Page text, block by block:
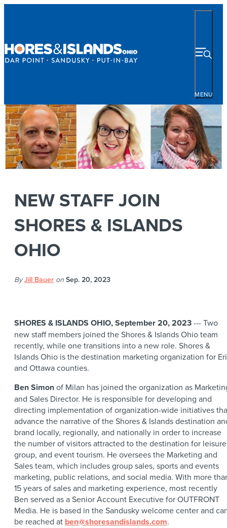
MENU
NEW STAFF JOIN
SHORES & ISLANDS
OHIO
By Jill Bauer on Sep. 20, 2023
SHORES & ISLANDS OHIO, September 20, 2023--- Two
new staff members joined the Shores & Islands Ohio team
recently, while one transitions into a new role. Shores &
Islands Ohio is the destination marketing organization for
and Ottawa counties.
Ben Simonof Milan has joined the organization as
and Sales Director. He is responsible for developing and
directing implementation of organization-wide initiatives
advance the narrative of the Shores & Islands destination
brand locally, regionally, and nationally in order to increase
the number of visitors attracted to the destination for
group, and event tourism. He oversees the Marketing and
Sales team, which includes group sales, sports and events
marketing, public relations, and social media. With more
15 years of sales and marketing experience, most recently
Ben served as a Senior Account Executive for OUTFRONT
Media. He is based in the Sandusky welcome center and
be reached at ben@shoresandislands.com.